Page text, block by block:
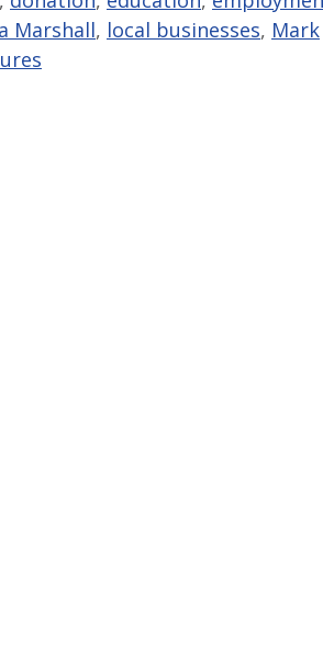
Marshall, local businesses, Mark